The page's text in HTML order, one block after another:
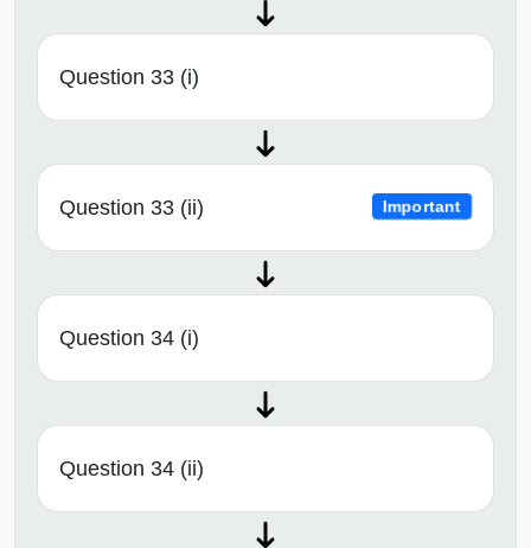
Question 33 (i)
Question 33 (ii) Important
Question 34 (i)
Question 34 (ii)